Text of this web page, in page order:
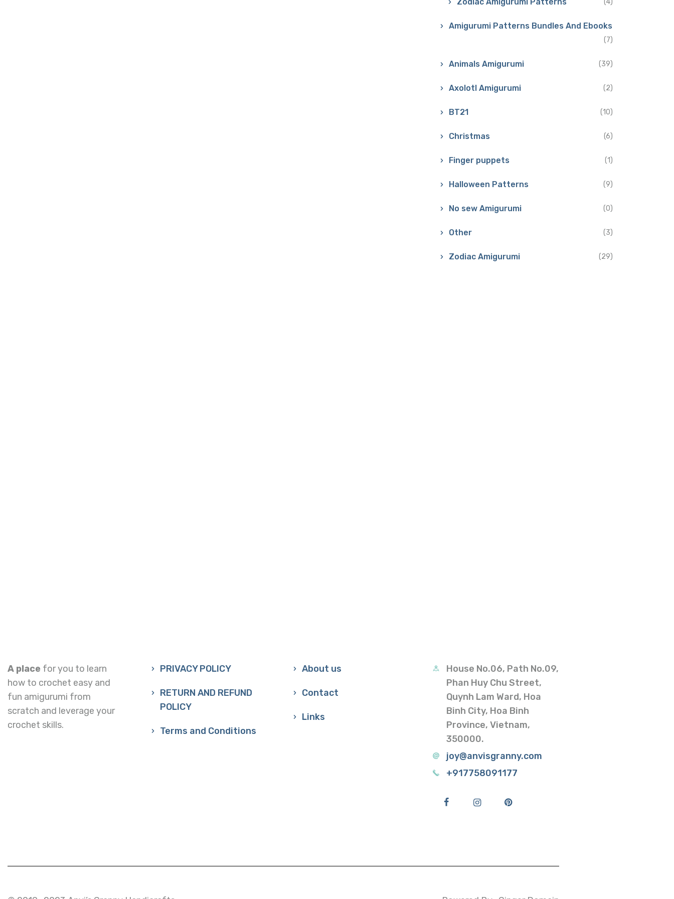
Amigurumi Patterns Bundles And Ebooks
(7)
Animals Amigurumi (39)
Axolotl Amigurumi (2)
BT21 (10)
Christmas (6)
Finger puppets (1)
Halloween Patterns (9)
No sew Amigurumi (0)
Other (3)
Zodiac Amigurumi (29)
A place for you to learn
how to crochet easy and
fun amigurumi from
scratch and leverage your
crochet skills.
PRIVACY POLICY
RETURN AND REFUND
POLICY
Terms and Conditions
About us
Contact
Links
House No.06, Path No.09,
Phan Huy Chu Street,
Quynh Lam Ward, Hoa
Binh City, Hoa Binh
Province, Vietnam,
350000.
joy@anvisgranny.com
+917758091177